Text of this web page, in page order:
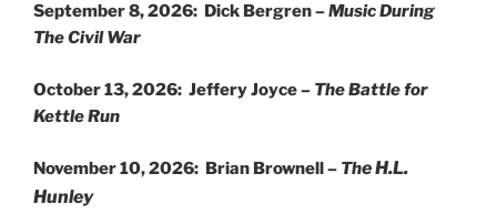
September 8, 2026: Dick Bergren –Music During
The Civil War
October 13, 2026: Jeffery Joyce – The Battle for
Kettle Run
November 10, 2026: Brian Brownell – The H.L.
Hunley